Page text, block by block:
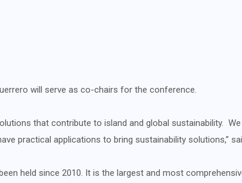
will serve as co-chairs for the conference.
that contribute to island and global sustainability.
practical applications to bring sustainability solutions,”
held since 2010. It is the largest and most